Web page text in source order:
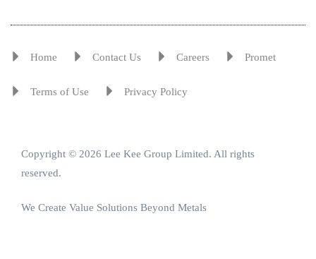
Eng
Home Contact Us Careers Promet
Terms of Use Privacy Policy
Copyright © 2026 Lee Kee Group Limited. All rights
reserved.
We Create Value Solutions Beyond Metals